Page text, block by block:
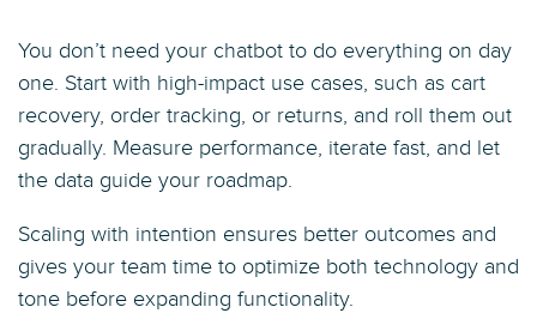
You don’t need your chatbot to do everything on day
one. Start with high-impact use cases, such as cart
recovery, order tracking, or returns, and roll them out
gradually. Measure performance, iterate fast, and let
the data guide your roadmap.
Scaling with intention ensures better outcomes and
gives your team time to optimize both technology and
tone before expanding functionality.